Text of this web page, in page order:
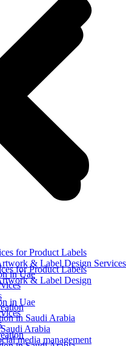
for Product Labels
& Label Design
in Uae
for Product Labels
& Label Design Services
in Uae
in Saudi Arabia
Arabia
media management